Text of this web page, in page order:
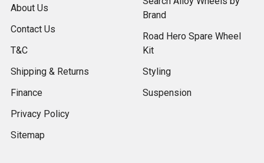
About Us
Contact Us
T&C
Shipping & Returns
Finance
Privacy Policy
Sitemap
Brand
Road Hero Spare Wheel
Kit
Styling
Suspension